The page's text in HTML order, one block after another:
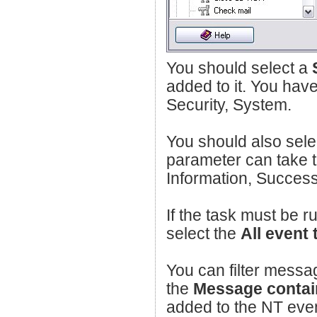
You should select a
added to it. You
Security, System.
You should also
parameter can take
Information,
If the task must be
select the All event
You can filter
the Message
added to the NT